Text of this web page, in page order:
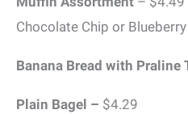
Chocolate Chip or Blueberry
Banana Bread with Praline
Plain Bagel – $4.29